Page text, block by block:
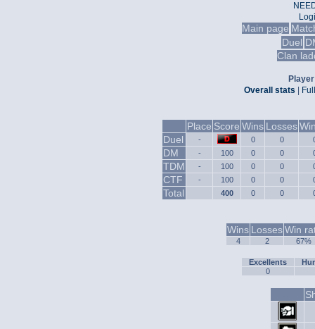
Main page
Duel
Clan
Overall stats
Place Score Wins Losses
Duel
- 0 0
DM - 100 0 0
TDM - 100 0 0
CTF - 100 0 0
Total 400 0 0
Wins LossesWin
4 2 67%
Excellents
0